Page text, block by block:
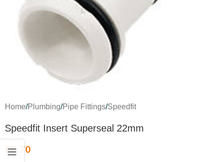
Home/Plumbing/Pipe Fittings/Speedfit
Speedfit Insert Superseal 22mm
£0.70